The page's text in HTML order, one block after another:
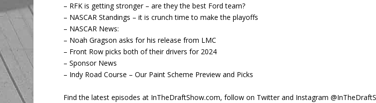
– RFK is getting stronger – are they the best Ford team?
– NASCAR Standings – it is crunch time to make the playoffs
– NASCAR News:
– Noah Gragson asks for his release from LMC
– Front Row picks both of their drivers for 2024
– Sponsor News
– Indy Road Course – Our Paint Scheme Preview and Picks
Find the latest episodes at InTheDraftShow.com, follow on Twitter and Instagram